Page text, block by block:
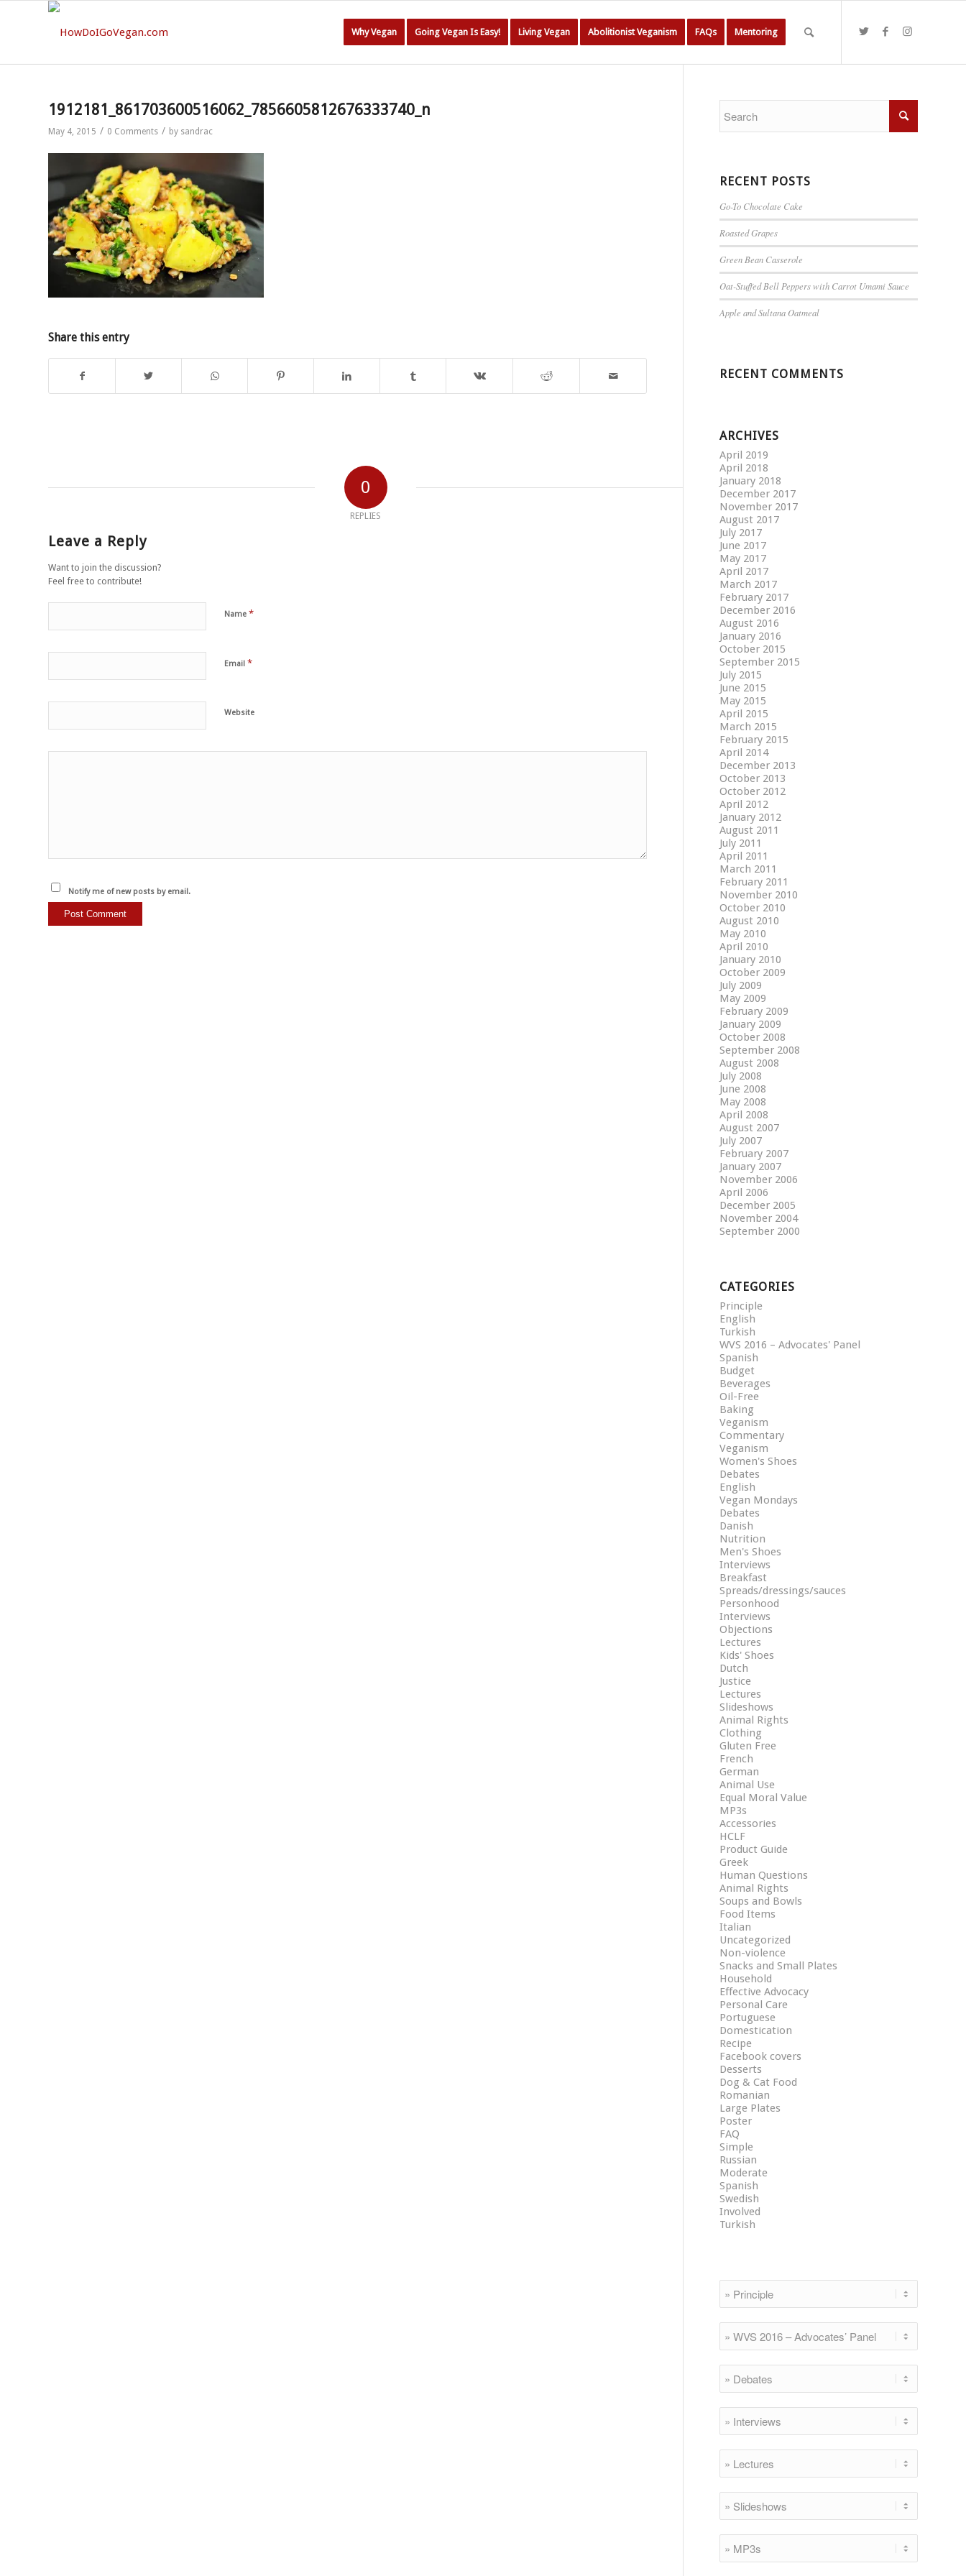
Why Vegan Going Vegan Is Easy! Living Vegan Abolitionist Veganism FAQs Mentoring
1912181_861703600516062_7856605812676333740_n
May 4, 2015 / 0 Comments / by sandrac
Share this entry
0
REPLIES
Leave a Reply
Want to join the discussion?
Feel free to contribute!
Name *
Email *
Website
Notify me of new posts by email.
RECENT POSTS
Go-To Chocolate Cake
Roasted Grapes
Green Bean Casserole
Oat-Stuffed Bell Peppers with Carrot Umami Sauce
Apple and Sultana Oatmeal
RECENT COMMENTS
ARCHIVES
April 2019
April 2018
January 2018
December 2017
November 2017
August 2017
July 2017
June 2017
May 2017
April 2017
March 2017
February 2017
December 2016
August 2016
January 2016
October 2015
September 2015
July 2015
June 2015
May 2015
April 2015
March 2015
February 2015
April 2014
December 2013
October 2013
October 2012
April 2012
January 2012
August 2011
July 2011
April 2011
March 2011
February 2011
November 2010
October 2010
August 2010
May 2010
April 2010
January 2010
October 2009
July 2009
May 2009
February 2009
January 2009
October 2008
September 2008
August 2008
July 2008
June 2008
May 2008
April 2008
August 2007
July 2007
February 2007
January 2007
November 2006
April 2006
December 2005
November 2004
September 2000
CATEGORIES
Principle
English
Turkish
WVS 2016 – Advocates' Panel
Spanish
Budget
Beverages
Oil-Free
Baking
Veganism
Commentary
Veganism
Women's Shoes
Debates
English
Vegan Mondays
Debates
Danish
Nutrition
Men's Shoes
Interviews
Breakfast
Spreads/dressings/sauces
Personhood
Interviews
Objections
Lectures
Kids' Shoes
Dutch
Justice
Lectures
Slideshows
Animal Rights
Clothing
Gluten Free
French
German
Animal Use
Equal Moral Value
MP3s
Accessories
HCLF
Product Guide
Greek
Human Questions
Animal Rights
Soups and Bowls
Food Items
Italian
Uncategorized
Non-violence
Snacks and Small Plates
Household
Effective Advocacy
Personal Care
Portuguese
Domestication
Recipe
Facebook covers
Desserts
Dog & Cat Food
Romanian
Large Plates
Poster
FAQ
Simple
Russian
Moderate
Spanish
Swedish
Involved
Turkish